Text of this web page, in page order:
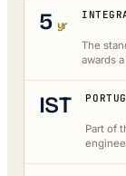
5 yr
The
awards
IST
Part of